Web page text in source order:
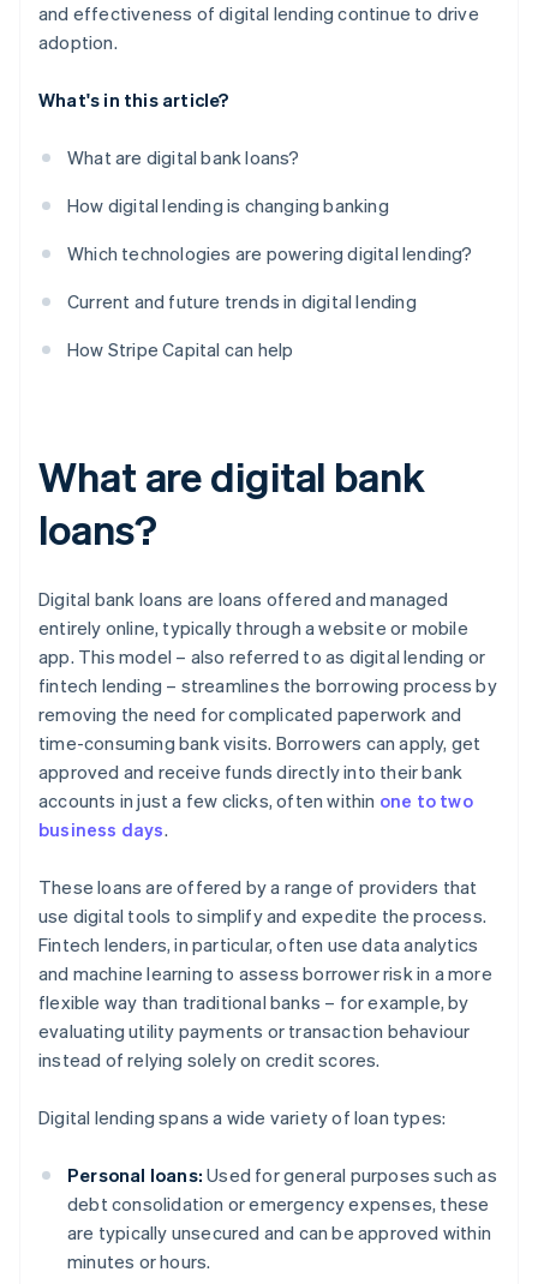
and effectiveness of digital lending continue to drive
adoption.
What's in this article?
What are digital bank loans?
How digital lending is changing banking
Which technologies are powering digital lending?
Current and future trends in digital lending
How Stripe Capital can help
What are digital bank
loans?
Digital bank loans are loans offered and managed
entirely online, typically through a website or mobile
app. This model – also referred to as digital lending or
fintech lending – streamlines the borrowing process by
removing the need for complicated paperwork and
time-consuming bank visits. Borrowers can apply, get
approved and receive funds directly into their bank
accounts in just a few clicks, often within one to two
business days.
These loans are offered by a range of providers that
use digital tools to simplify and expedite the process.
Fintech lenders, in particular, often use data analytics
and machine learning to assess borrower risk in a more
flexible way than traditional banks – for example, by
evaluating utility payments or transaction behaviour
instead of relying solely on credit scores.
Digital lending spans a wide variety of loan types:
Personal loans: Used for general purposes such as
debt consolidation or emergency expenses, these
are typically unsecured and can be approved within
minutes or hours.